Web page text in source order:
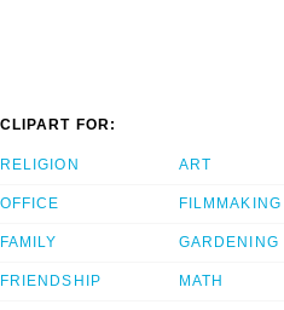
CLIPART FOR:
RELIGION
OFFICE
FAMILY
FRIENDSHIP
ART
FILMMAKING
GARDENING
MATH